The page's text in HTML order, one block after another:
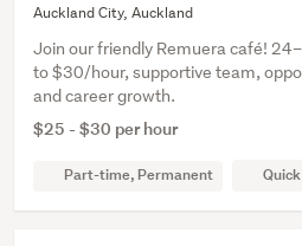
Auckland City, Auckland
Join our friendly Remuera café!
to $30/hour, supportive team,
and career growth.
$25 - $30 per hour
Part-time, Permanent